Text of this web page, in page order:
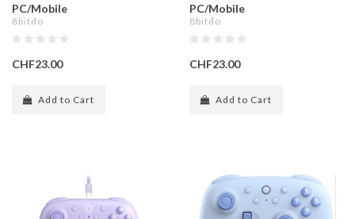
PC/Mobile
8bitdo
CHF23.00
Add to Cart
PC/Mobile
8bitdo
CHF23.00
Add to Cart